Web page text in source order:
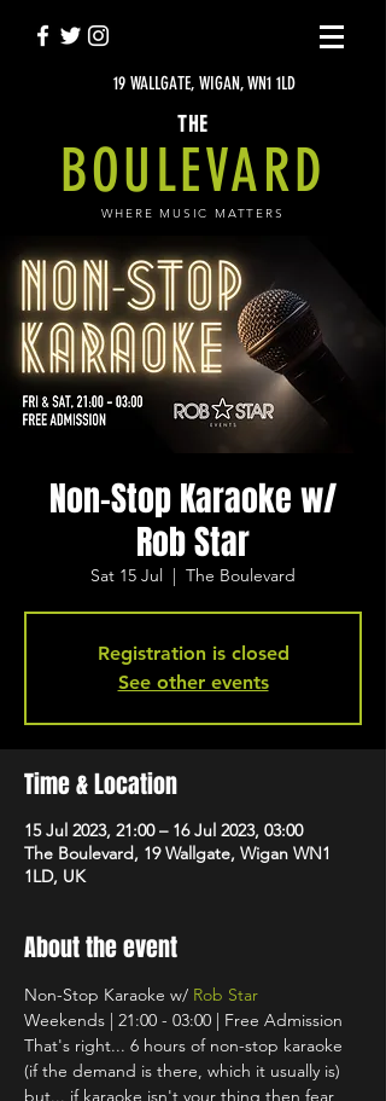
19 WALLGATE, WIGAN, WN1 1LD
THE
BOULEVARD
WHERE MUSIC MATTERS
Non-Stop Karaoke w/
Rob Star
Sat 15 Jul
  |
The Boulevard
Registration is closed
See other events
Time & Location
15 Jul 2023, 21:00 – 16 Jul 2023, 03:00
The Boulevard, 19 Wallgate, Wigan WN1
1LD, UK
About the event
Non-Stop Karaoke w/ Rob Star
Weekends | 21:00 - 03:00 | Free Admission
That's right... 6 hours of non-stop karaoke
(if the demand is there, which it usually is)
but... if karaoke isn't your thing then fear